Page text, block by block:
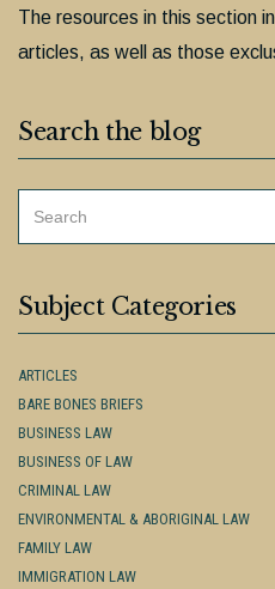
The resources in this section
articles, as well as those
Search the blog
Subject Categories
ARTICLES
BARE BONES BRIEFS
BUSINESS LAW
BUSINESS OF LAW
CRIMINAL LAW
ENVIRONMENTAL & ABORIGINAL LAW
FAMILY LAW
IMMIGRATION LAW